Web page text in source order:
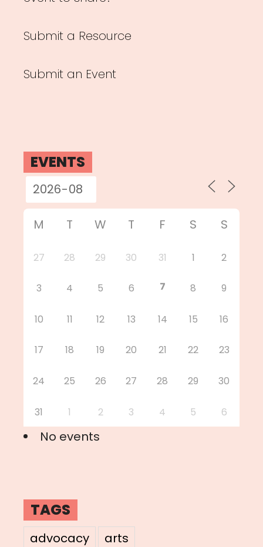
Submit a Resource
Submit an Event
EVENTS
M T W T F S S
27 28 29 30 31 1 2
3 4 5 6 7 8 9
10 11 12 13 14 15 16
17 18 19 20 21 22 23
24 25 26 27 28 29 30
31 1 2 3 4 5 6
No events
TAGS
advocacy
arts